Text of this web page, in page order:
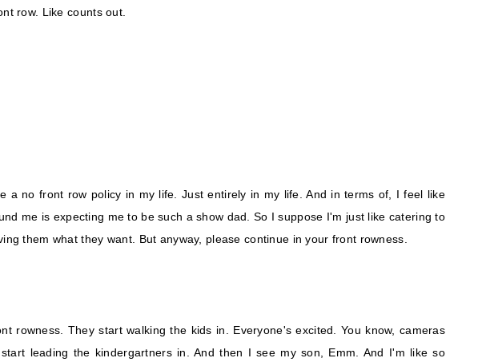
row. Like counts out.
a no front row policy in my life. Just entirely in my life. And in terms of, I feel like
me is expecting me to be such a show dad. So I suppose I'm just like catering to
them what they want. But anyway, please continue in your front rowness.
rowness. They start walking the kids in. Everyone's excited. You know, cameras
leading the kindergartners in. And then I see my son, Emm. And I'm like so